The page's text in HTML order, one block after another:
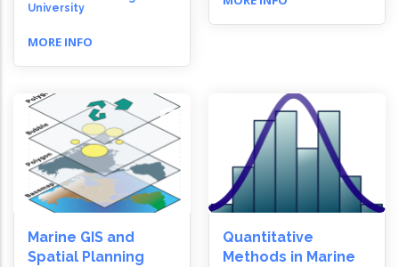
University
MORE INFO
Marine GIS and
Spatial Planning
Quantitative
Methods in Marine